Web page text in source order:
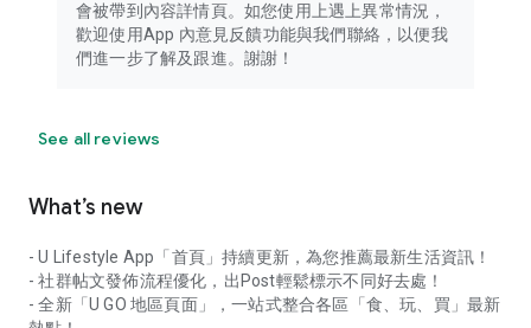
會被帶到內容詳情頁。如您使用上遇上異常情況，
歡迎使用App 內意見反饋功能與我們聯絡，以便我
們進一步了解及跟進。謝謝！
See all reviews
What’s new
- U Lifestyle App「首頁」持續更新，為您推薦最新生活資訊！
- 社群帖文發佈流程優化，出Post輕鬆標示不同好去處！
- 全新「U GO 地區頁面」，一站式整合各區「食、玩、買」最新